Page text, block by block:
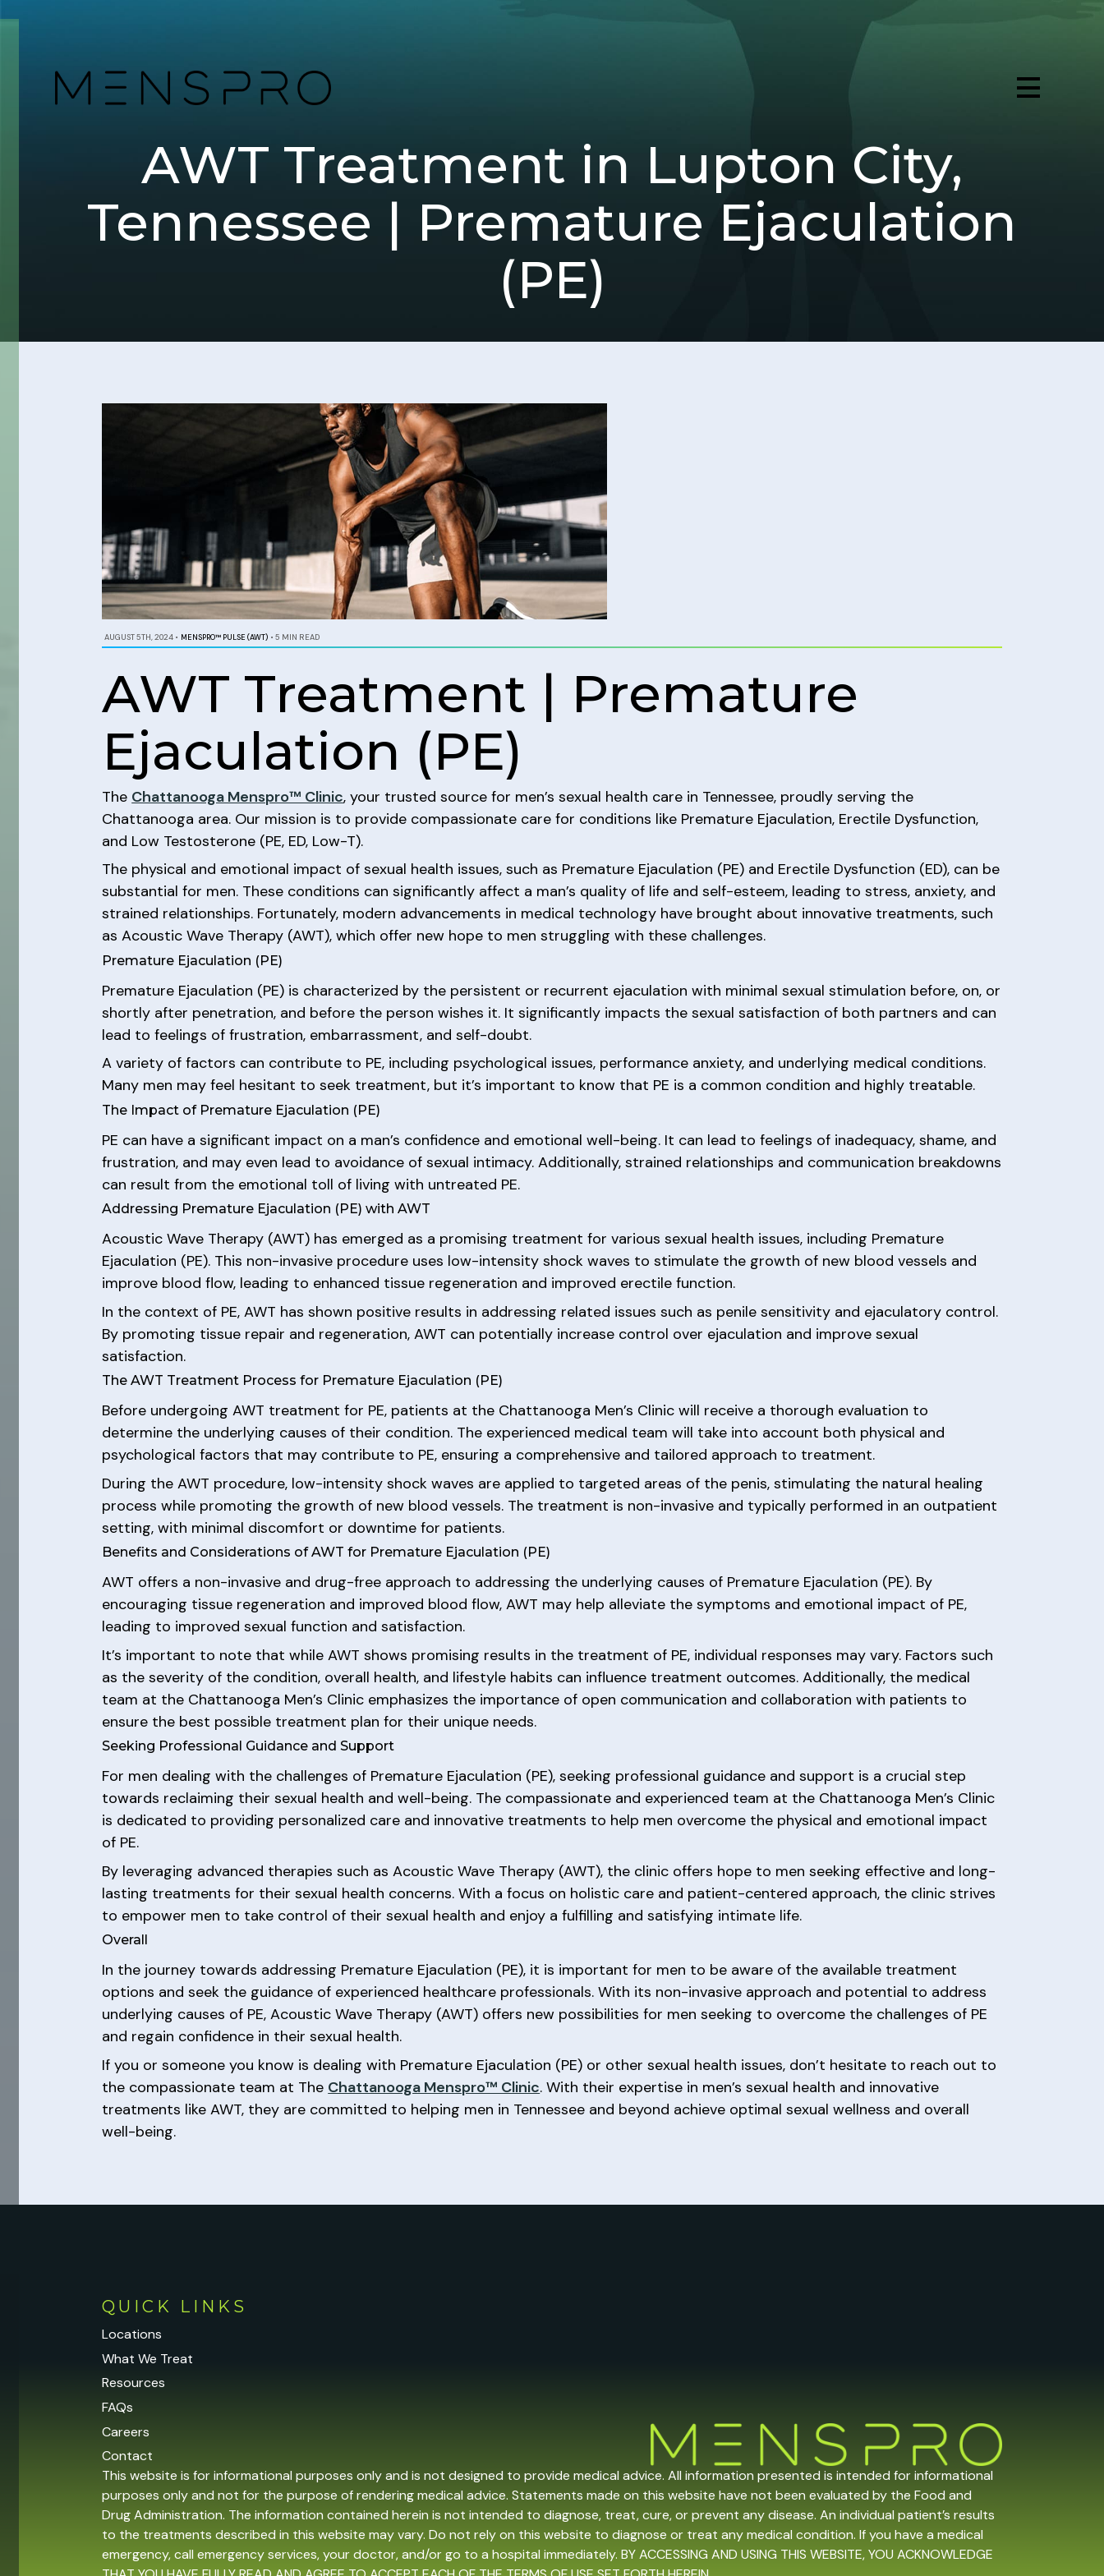
AWT Treatment in Lupton City,
Tennessee | Premature Ejaculation
(PE)
AUGUST 5TH, 2024 • MENSPRO™ PULSE (AWT) • 5 MIN READ
AWT Treatment | Premature
Ejaculation (PE)
The Chattanooga Menspro™ Clinic, your trusted source for men’s sexual health care in Tennessee, proudly serving the
Chattanooga area. Our mission is to provide compassionate care for conditions like Premature Ejaculation, Erectile Dysfunction,
and Low Testosterone (PE, ED, Low-T).
The physical and emotional impact of sexual health issues, such as Premature Ejaculation (PE) and Erectile Dysfunction (ED), can be
substantial for men. These conditions can significantly affect a man’s quality of life and self-esteem, leading to stress, anxiety, and
strained relationships. Fortunately, modern advancements in medical technology have brought about innovative treatments, such
as Acoustic Wave Therapy (AWT), which offer new hope to men struggling with these challenges.
Premature Ejaculation (PE)
Premature Ejaculation (PE) is characterized by the persistent or recurrent ejaculation with minimal sexual stimulation before, on, or
shortly after penetration, and before the person wishes it. It significantly impacts the sexual satisfaction of both partners and can
lead to feelings of frustration, embarrassment, and self-doubt.
A variety of factors can contribute to PE, including psychological issues, performance anxiety, and underlying medical conditions.
Many men may feel hesitant to seek treatment, but it’s important to know that PE is a common condition and highly treatable.
The Impact of Premature Ejaculation (PE)
PE can have a significant impact on a man’s confidence and emotional well-being. It can lead to feelings of inadequacy, shame, and
frustration, and may even lead to avoidance of sexual intimacy. Additionally, strained relationships and communication breakdowns
can result from the emotional toll of living with untreated PE.
Addressing Premature Ejaculation (PE) with AWT
Acoustic Wave Therapy (AWT) has emerged as a promising treatment for various sexual health issues, including Premature
Ejaculation (PE). This non-invasive procedure uses low-intensity shock waves to stimulate the growth of new blood vessels and
improve blood flow, leading to enhanced tissue regeneration and improved erectile function.
In the context of PE, AWT has shown positive results in addressing related issues such as penile sensitivity and ejaculatory control.
By promoting tissue repair and regeneration, AWT can potentially increase control over ejaculation and improve sexual
satisfaction.
The AWT Treatment Process for Premature Ejaculation (PE)
Before undergoing AWT treatment for PE, patients at the Chattanooga Men’s Clinic will receive a thorough evaluation to
determine the underlying causes of their condition. The experienced medical team will take into account both physical and
psychological factors that may contribute to PE, ensuring a comprehensive and tailored approach to treatment.
During the AWT procedure, low-intensity shock waves are applied to targeted areas of the penis, stimulating the natural healing
process while promoting the growth of new blood vessels. The treatment is non-invasive and typically performed in an outpatient
setting, with minimal discomfort or downtime for patients.
Benefits and Considerations of AWT for Premature Ejaculation (PE)
AWT offers a non-invasive and drug-free approach to addressing the underlying causes of Premature Ejaculation (PE). By
encouraging tissue regeneration and improved blood flow, AWT may help alleviate the symptoms and emotional impact of PE,
leading to improved sexual function and satisfaction.
It’s important to note that while AWT shows promising results in the treatment of PE, individual responses may vary. Factors such
as the severity of the condition, overall health, and lifestyle habits can influence treatment outcomes. Additionally, the medical
team at the Chattanooga Men’s Clinic emphasizes the importance of open communication and collaboration with patients to
ensure the best possible treatment plan for their unique needs.
Seeking Professional Guidance and Support
For men dealing with the challenges of Premature Ejaculation (PE), seeking professional guidance and support is a crucial step
towards reclaiming their sexual health and well-being. The compassionate and experienced team at the Chattanooga Men’s Clinic
is dedicated to providing personalized care and innovative treatments to help men overcome the physical and emotional impact
of PE.
By leveraging advanced therapies such as Acoustic Wave Therapy (AWT), the clinic offers hope to men seeking effective and long-
lasting treatments for their sexual health concerns. With a focus on holistic care and patient-centered approach, the clinic strives
to empower men to take control of their sexual health and enjoy a fulfilling and satisfying intimate life.
Overall
In the journey towards addressing Premature Ejaculation (PE), it is important for men to be aware of the available treatment
options and seek the guidance of experienced healthcare professionals. With its non-invasive approach and potential to address
underlying causes of PE, Acoustic Wave Therapy (AWT) offers new possibilities for men seeking to overcome the challenges of PE
and regain confidence in their sexual health.
If you or someone you know is dealing with Premature Ejaculation (PE) or other sexual health issues, don’t hesitate to reach out to
the compassionate team at The Chattanooga Menspro™ Clinic. With their expertise in men’s sexual health and innovative
treatments like AWT, they are committed to helping men in Tennessee and beyond achieve optimal sexual wellness and overall
well-being.
QUICK LINKS
Locations
What We Treat
Resources
FAQs
Careers
Contact
This website is for informational purposes only and is not designed to provide medical advice. All information presented is intended for informational
purposes only and not for the purpose of rendering medical advice. Statements made on this website have not been evaluated by the Food and
Drug Administration. The information contained herein is not intended to diagnose, treat, cure, or prevent any disease. An individual patient’s results
to the treatments described in this website may vary. Do not rely on this website to diagnose or treat any medical condition. If you have a medical
emergency, call emergency services, your doctor, and/or go to a hospital immediately. BY ACCESSING AND USING THIS WEBSITE, YOU ACKNOWLEDGE